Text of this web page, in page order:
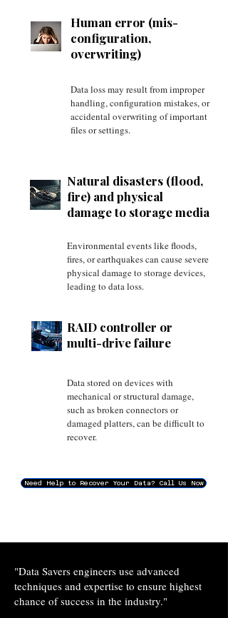
Human error (mis-
configuration,
overwriting)
Data loss may result from improper
handling, configuration mistakes, or
accidental overwriting of important
files or settings.
Natural disasters (flood,
fire) and physical
damage to storage media
Environmental events like floods,
fires, or earthquakes can cause severe
physical damage to storage devices,
leading to data loss.
RAID controller or
multi-drive failure
Data stored on devices with
mechanical or structural damage,
such as broken connectors or
damaged platters, can be difficult to
recover.
Need Help to Recover Your Data? Call Us Now
"Data Savers engineers use advanced
techniques and expertise to ensure highest
chance of success in the industry."